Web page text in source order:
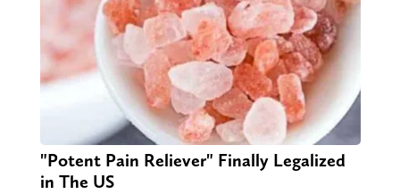
"Potent Pain Reliever" Finally Legalized
in The US